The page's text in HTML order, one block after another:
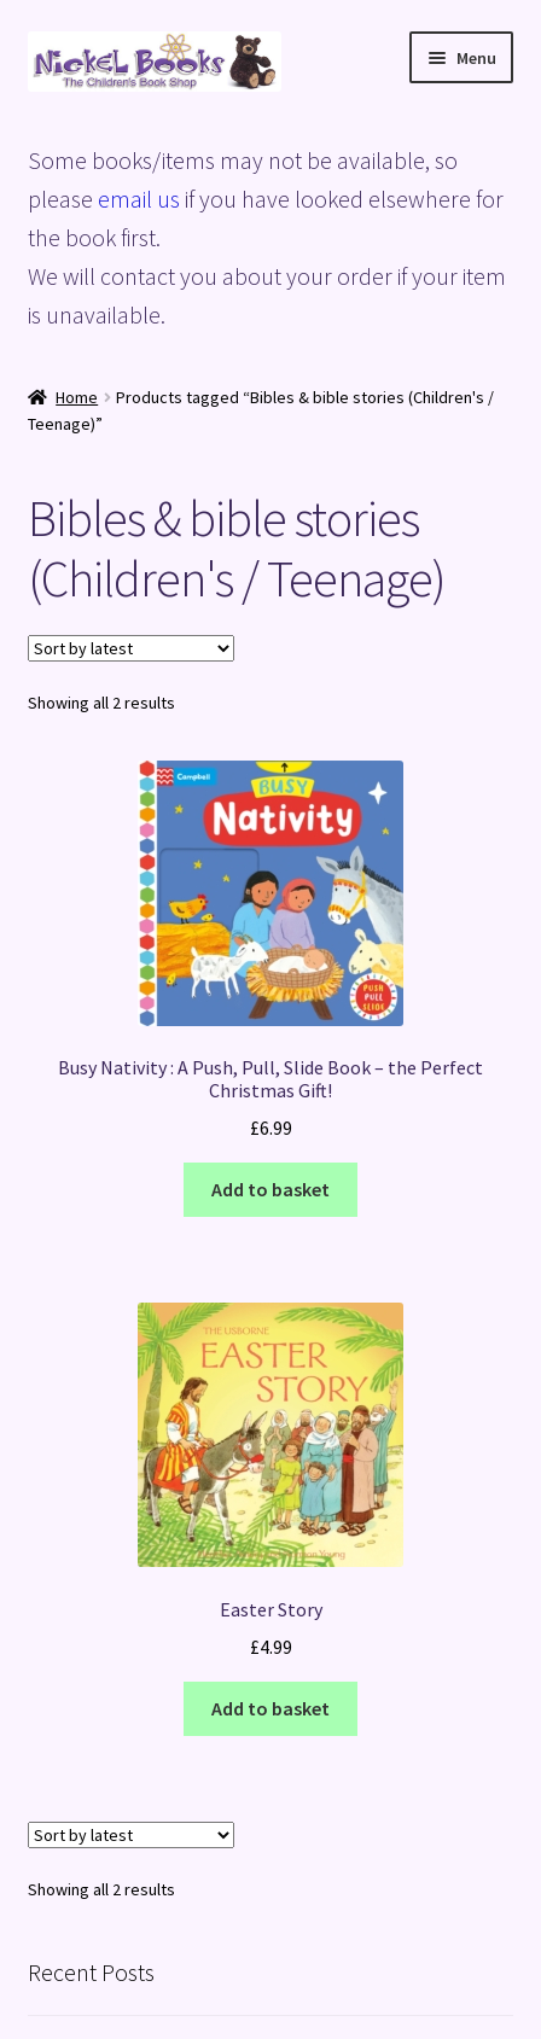
Skip
to
Skip
to
Menu
Basket
Blog
Checkout
Shop
Terms and Conditions
Some books/items may not be available, so
please email us if you have looked elsewhere for
the book first.
We will contact you about your order if your item
is unavailable.
Home
Products tagged “Bibles & bible stories (Children's /
Teenage)”
Bibles & bible stories
(Children's / Teenage)
Showing all 2 resultsSorted
Busy Nativity : A Push, Pull, Slide Book – the Perfect
Christmas Gift!
£6.99
Add to basket
Easter Story
£4.99
Add to basket
Showing all 2 resultsSorted
Recent Posts